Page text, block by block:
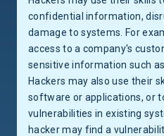
confidential information,
damage to systems. For
access to a company's
sensitive information such
Hackers may also use their
software or applications, or
vulnerabilities in existing
hacker may find a